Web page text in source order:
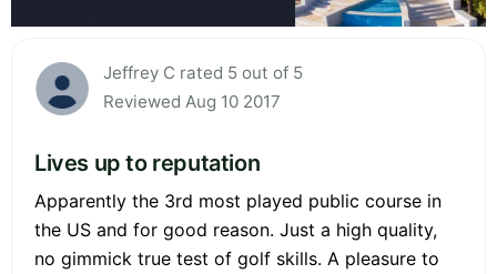
Jeffrey C rated 5 out of 5
Reviewed Aug 10 2017
Lives up to reputation
Apparently the 3rd most played public course in
the US and for good reason. Just a high quality,
no gimmick true test of golf skills. A pleasure to